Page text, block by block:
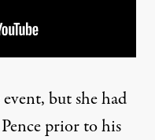
but she had
prior to his